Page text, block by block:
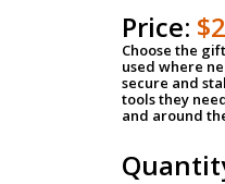
Price:
Choose the
used where
secure and
tools they
and around